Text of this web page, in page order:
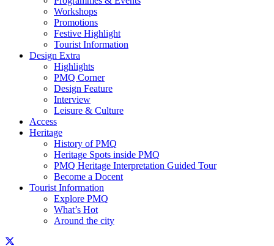
Workshops
Promotions
Festive Highlight
Tourist Information
Design Extra
Highlights
PMQ Corner
Design Feature
Interview
Leisure & Culture
Access
Heritage
History of PMQ
Heritage Spots inside PMQ
PMQ Heritage Interpretation Guided Tour
Become a Docent
Tourist Information
Explore PMQ
What’s Hot
Around the city